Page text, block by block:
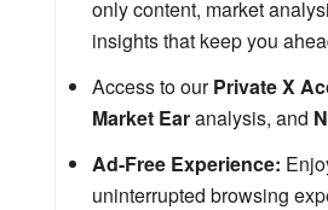
only content, market
insights that keep you
Access to ourPrivate X
Market Earanalysis, and
Ad-Free Experience:
uninterrupted browsing